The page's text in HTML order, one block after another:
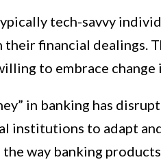
tech-savvy
financial dealings.
to embrace change
in banking has
institutions to adapt
way banking